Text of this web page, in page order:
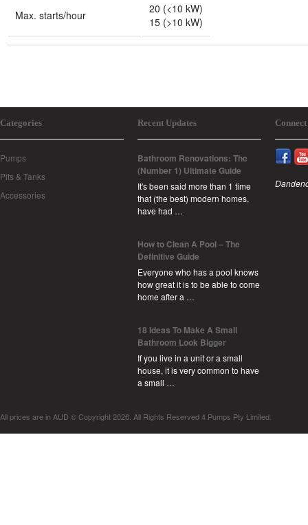
Max. starts/hour
20 (<10 kW)
15 (>10 kW)
Categories
Pumps
Pits & Tanks
Accessories
Recent Updates
Bathroom Renovations: The
(Number 1) Ultimate Guide
It's been said more than 1 time
that (the best) modern homes,
have had …
How to Clean A Pool – The
Definitive Guide
Everyone who has a pool knows
how great it is to be able to come
home after a …
18 Ideas To Make A Small
Bathroom Look Bigger
If you live in a unit or a small
house, it is very common to have
a small …
All prices are in AUD © Copyright 2026. All Rights Reserved 4 Pumps Pty Limited.